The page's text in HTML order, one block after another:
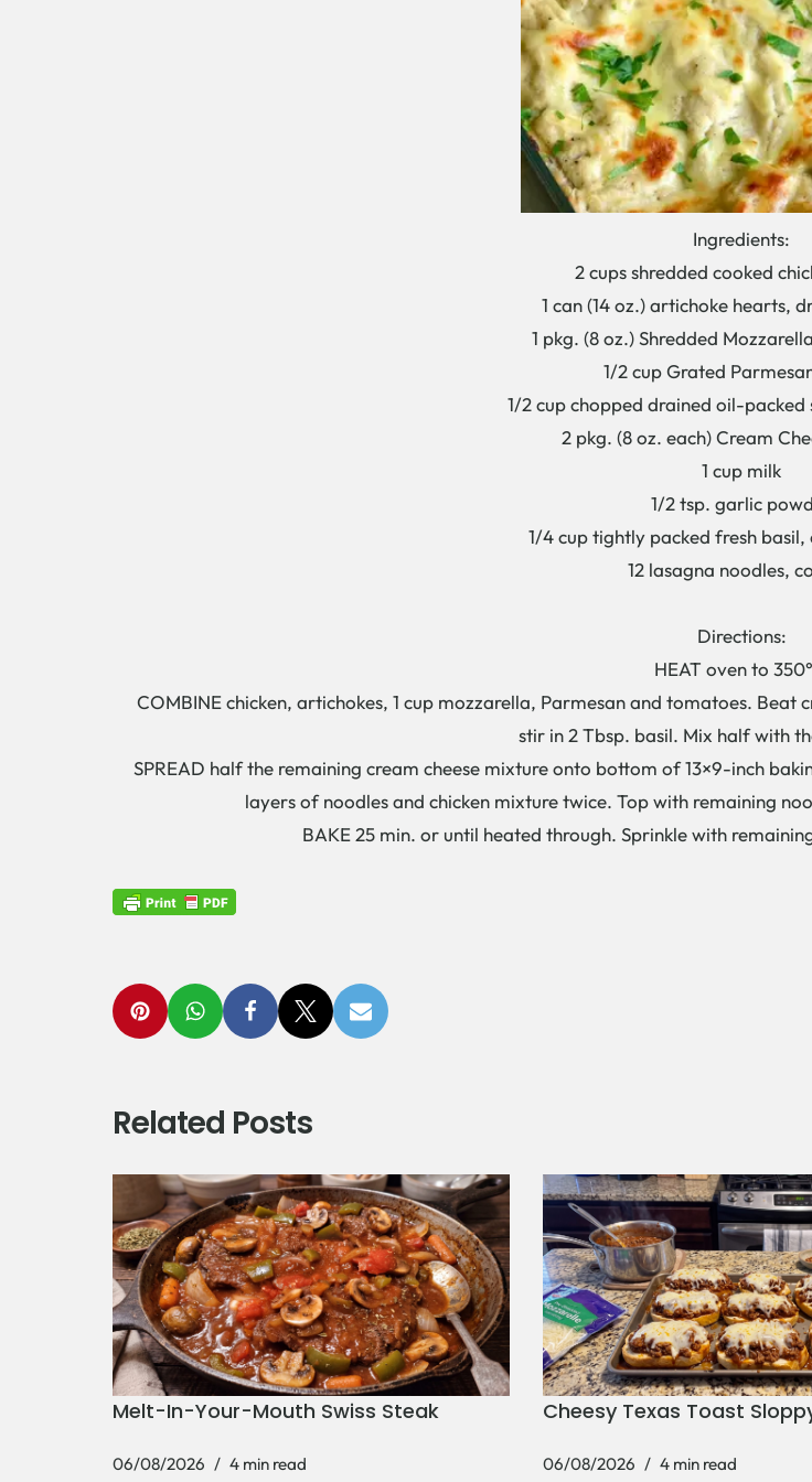
Ingredients:
2 cups shredded cooked
1 can (14 oz.) artichoke hearts,
1 pkg. (8 oz.) Shredded
1/2 cup Grated
1/2 cup chopped drained oil-
2 pkg. (8 oz. each) Cream
1 cup milk
1/2 tsp. garlic
1/4 cup tightly packed fresh
12 lasagna noodles,
Directions:
HEAT oven to
COMBINE chicken, artichokes, 1 cup mozzarella, Parmesan and tomatoes.
stir in 2 Tbsp. basil. Mix half with
SPREAD half the remaining cream cheese mixture onto bottom of 13×9-inch
layers of noodles and chicken mixture twice. Top with remaining
BAKE 25 min. or until heated through. Sprinkle with
Related Posts
Melt-In-Your-Mouth Swiss Steak
06/08/2026 4 min read
Cheesy Texas Toast
06/08/2026 4 min read